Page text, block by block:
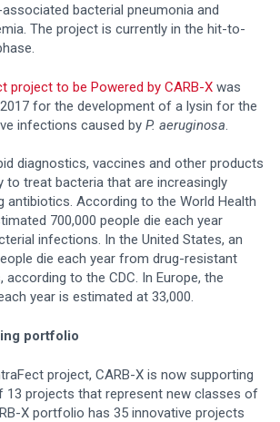
bacterial pneumonia and
The project is currently in the hit-to-
project to be Powered by CARB-X was
for the development of a lysin for the
infections caused by P. aeruginosa
diagnostics, vaccines and other products
to treat bacteria that are increasingly
antibiotics. According to the World Health
700,000 people die each year
infections. In the United States, an
die each year from drug-resistant
according to the CDC. In Europe, the
year is estimated at 33,000.
portfolio
project, CARB-X is now supporting
13 projects that represent new classes of
X portfolio has 35 innovative projects